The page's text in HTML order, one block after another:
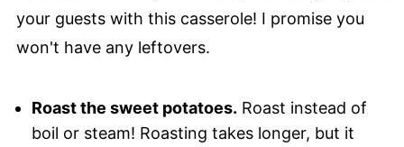
your guests with this casserole! I promise you
won't have any leftovers.
Roast the sweet potatoes. Roast instead of
boil or steam! Roasting takes longer, but it